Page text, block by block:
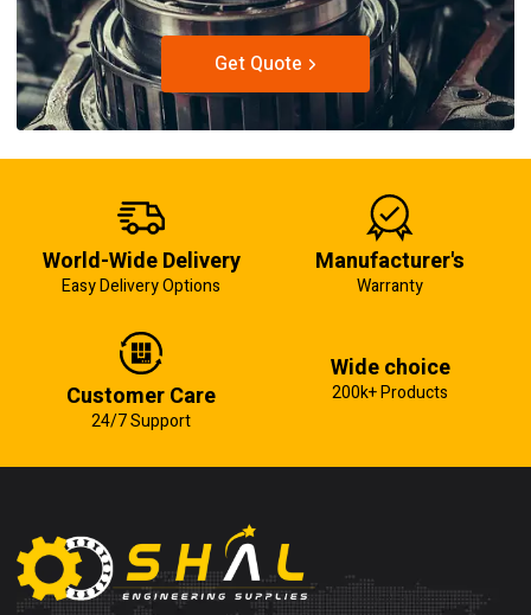
Get Quote
World-Wide Delivery
Easy Delivery Options
Manufacturer's
Warranty
Customer Care
24/7 Support
Wide choice
200k+ Products